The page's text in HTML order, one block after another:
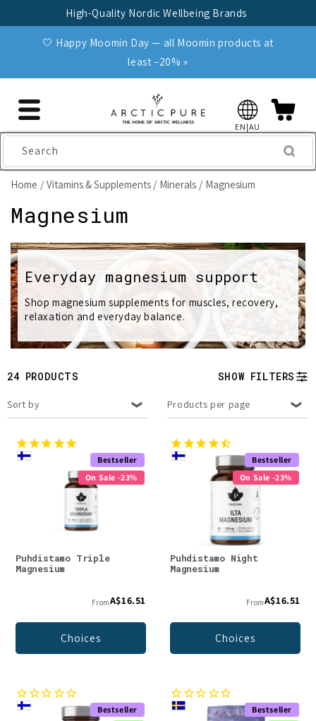
High-Quality Nordic Wellbeing Brands
🤍 Happy Moomin Day — all Moomin products at
least −20% »
EN|AU
Search
Home Vitamins & Supplements Minerals Magnesium
C
o
l
l
e
c
t
i
o
n
Magnesium
Everyday magnesium support
Shop magnesium supplements for muscles, recovery,
relaxation and everyday balance.
24 PRODUCTS SHOW FILTERS
Sort by Products per page
Bestseller
On Sale -23%
Puhdistamo Triple
Magnesium
FromA$16.51
Choices
Bestseller
On Sale -23%
Puhdistamo Night
Magnesium
FromA$16.51
Choices
Bestseller
Bestseller